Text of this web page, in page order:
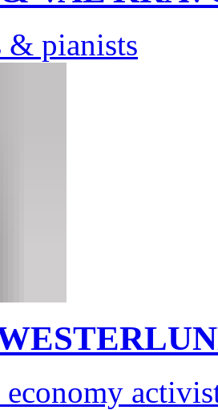
& pianists